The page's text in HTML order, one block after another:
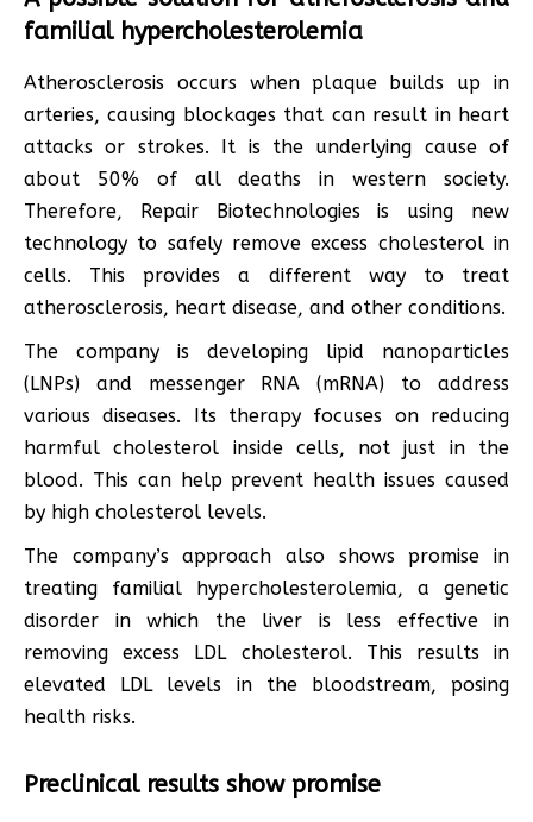
familial hypercholesterolemia
Atherosclerosis occurs when plaque builds up in
arteries, causing blockages that can result in heart
attacks or strokes. It is the underlying cause of
about 50% of all deaths in western society.
Therefore, Repair Biotechnologies is using new
technology to safely remove excess cholesterol in
cells. This provides a different way to treat
atherosclerosis, heart disease, and other conditions.
The company is developing lipid nanoparticles
(LNPs) and messenger RNA (mRNA) to address
various diseases. Its therapy focuses on reducing
harmful cholesterol inside cells, not just in the
blood. This can help prevent health issues caused
by high cholesterol levels.
The company’s approach also shows promise in
treating familial hypercholesterolemia, a genetic
disorder in which the liver is less effective in
removing excess LDL cholesterol. This results in
elevated LDL levels in the bloodstream, posing
health risks.
Preclinical results show promise